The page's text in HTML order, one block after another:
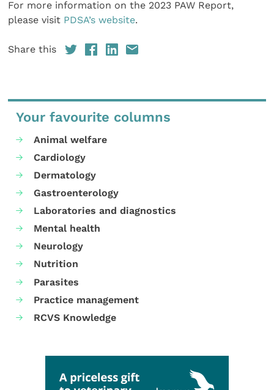
For more information on the 2023 PAW Report,
please visit PDSA’s website.
Share this
Your favourite columns
Animal welfare
Cardiology
Dermatology
Gastroenterology
Laboratories and diagnostics
Mental health
Neurology
Nutrition
Parasites
Practice management
RCVS Knowledge